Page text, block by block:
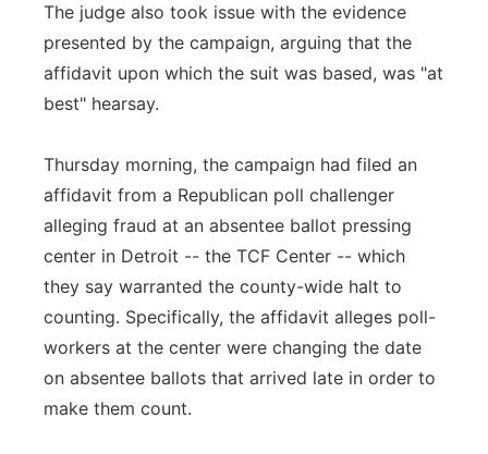
The judge also took issue with the evidence
presented by the campaign, arguing that the
affidavit upon which the suit was based, was "at
best" hearsay.
Thursday morning, the campaign had filed an
affidavit from a Republican poll challenger
alleging fraud at an absentee ballot pressing
center in Detroit -- the TCF Center -- which
they say warranted the county-wide halt to
counting. Specifically, the affidavit alleges poll-
workers at the center were changing the date
on absentee ballots that arrived late in order to
make them count.